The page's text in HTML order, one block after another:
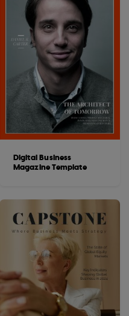
Digital Business
Magazine Template